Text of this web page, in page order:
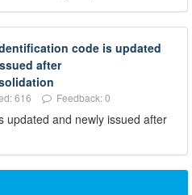
code is updated
after
616 Feedback: 0
updated and newly issued after